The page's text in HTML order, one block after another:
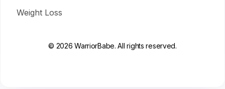
Weight Loss
© 2026 WarriorBabe. All rights reserved.